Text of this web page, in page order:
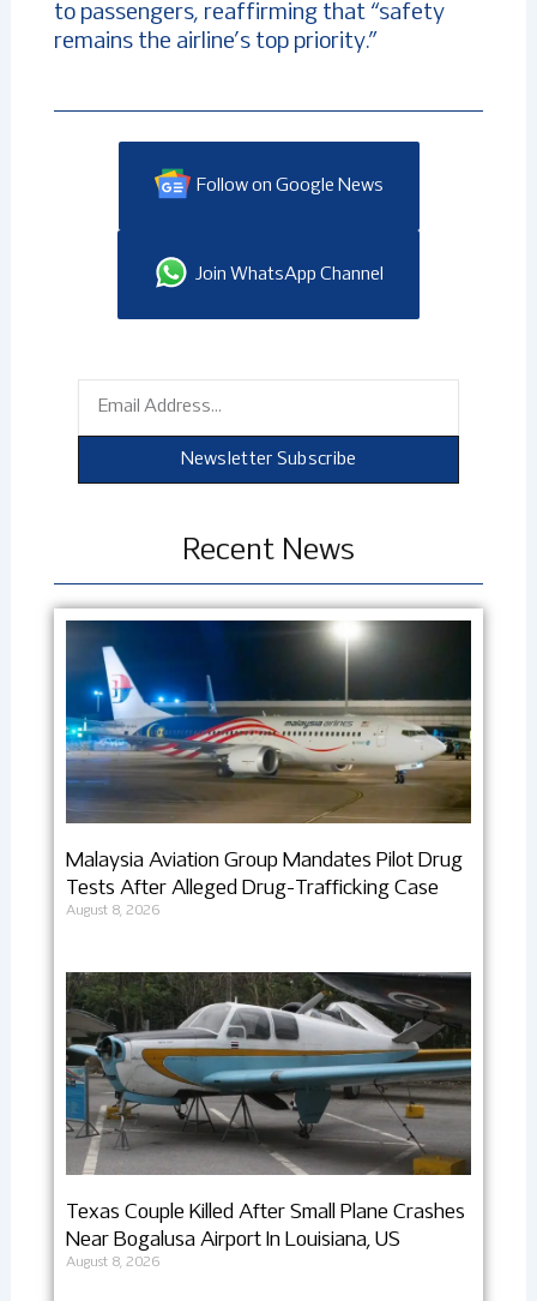
to passengers, reaffirming that “safety
remains the airline’s top priority.”
Follow on Google News
Join WhatsApp Channel
Newsletter Subscribe
Recent News
Malaysia Aviation Group Mandates Pilot Drug
Tests After Alleged Drug-Trafficking Case
August 8, 2026
Texas Couple Killed After Small Plane Crashes
Near Bogalusa Airport In Louisiana, US
August 8, 2026